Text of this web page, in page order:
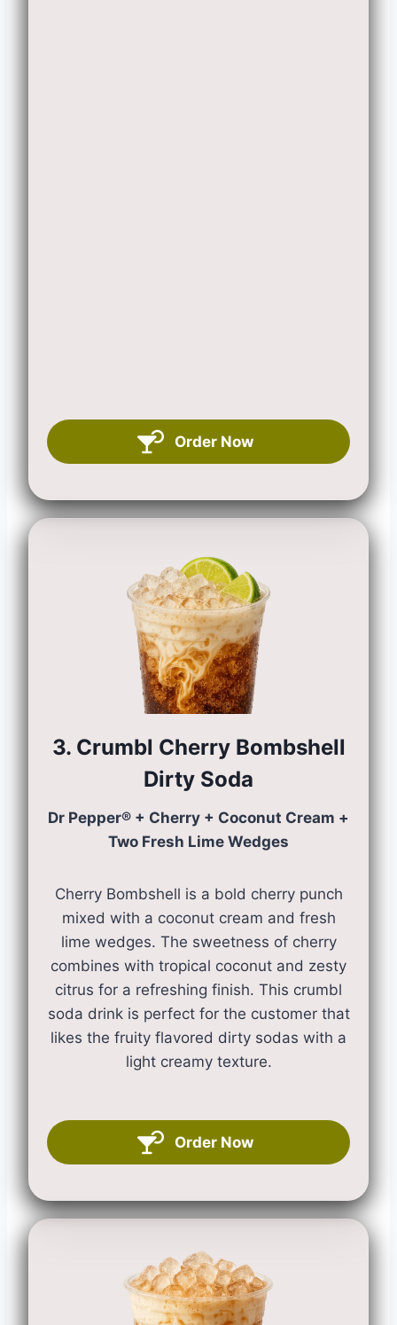
Order Now
3. Crumbl Cherry Bombshell
Dirty Soda
Dr Pepper® + Cherry + Coconut Cream +
Two Fresh Lime Wedges
Cherry Bombshell is a bold cherry punch
mixed with a coconut cream and fresh
lime wedges. The sweetness of cherry
combines with tropical coconut and zesty
citrus for a refreshing finish. This crumbl
soda drink is perfect for the customer that
likes the fruity flavored dirty sodas with a
light creamy texture.
Order Now